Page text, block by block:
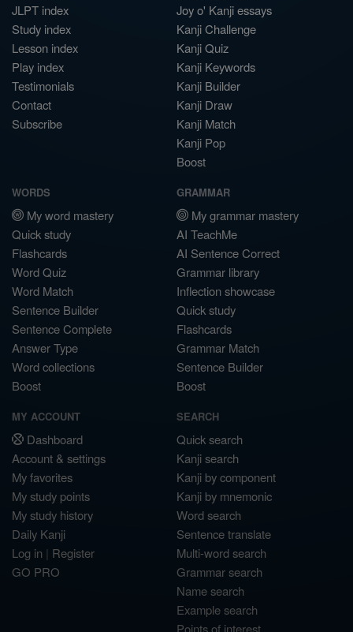
JLPT index
Study index
Lesson index
Play index
Testimonials
Contact
Subscribe
Joy o' Kanji essays
Kanji Challenge
Kanji Quiz
Kanji Keywords
Kanji Builder
Kanji Draw
Kanji Match
Kanji Pop
Boost
WORDS
My word mastery
Quick study
Flashcards
Word Quiz
Word Match
Sentence Builder
Sentence Complete
Answer Type
Word collections
Boost
GRAMMAR
My grammar mastery
AI TeachMe
AI Sentence Correct
Grammar library
Inflection showcase
Quick study
Flashcards
Grammar Match
Sentence Builder
Boost
MY ACCOUNT
Dashboard
Account & settings
My favorites
My study points
My study history
Daily Kanji
Log in | Register
GO PRO
SEARCH
Quick search
Kanji search
Kanji by component
Kanji by mnemonic
Word search
Sentence translate
Multi-word search
Grammar search
Name search
Example search
Points of interest